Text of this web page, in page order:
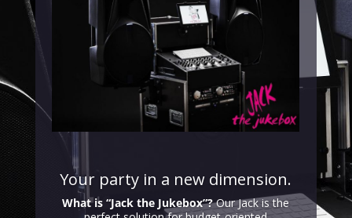
Your party in a new dimension.
What is “Jack the Jukebox”?Our Jack is the